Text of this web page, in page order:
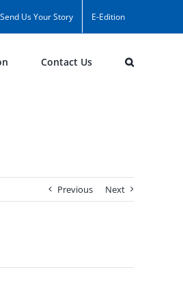
Send Us Your Story E-Edition
Contact Us
Previous Next